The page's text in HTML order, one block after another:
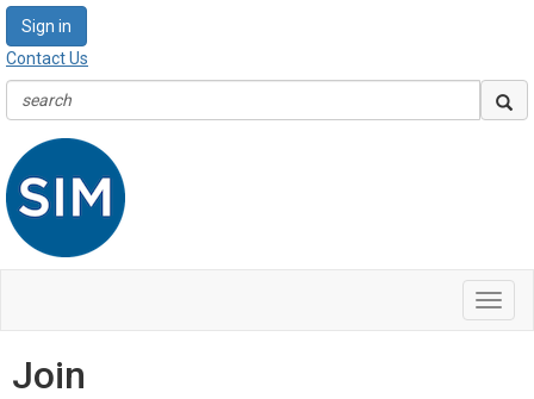
Sign in
Contact Us
Join